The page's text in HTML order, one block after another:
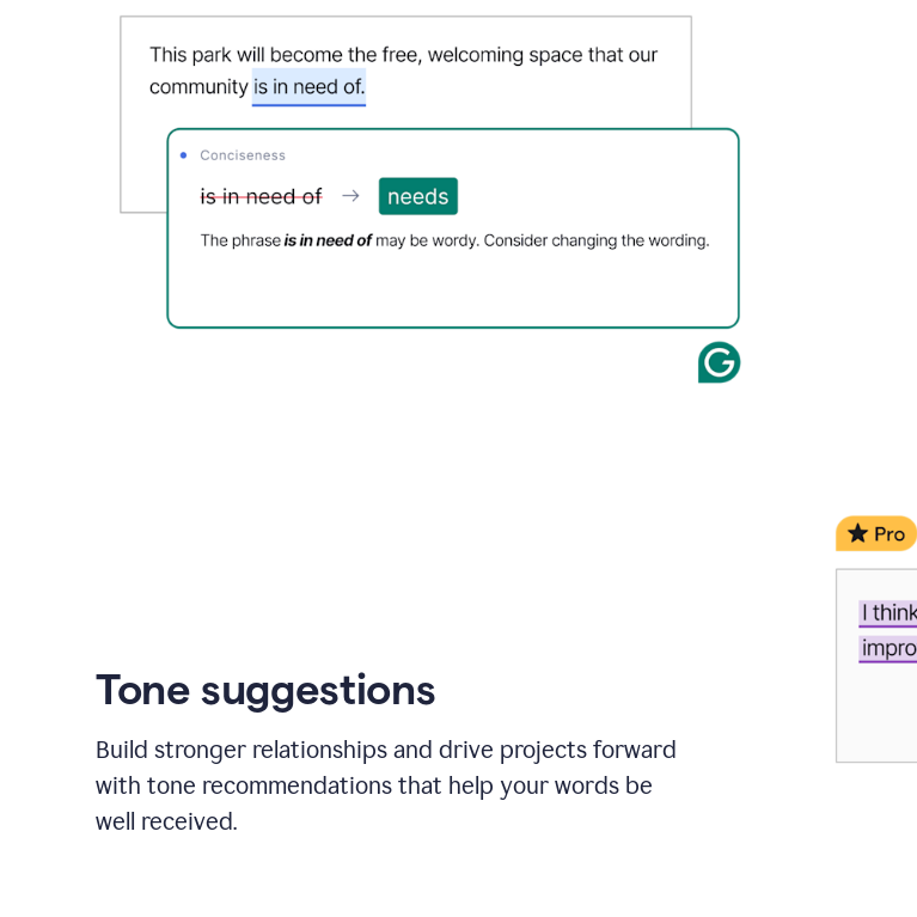
Tone suggestions
Build stronger relationships and drive projects forward
with tone recommendations that help your words be
well received.